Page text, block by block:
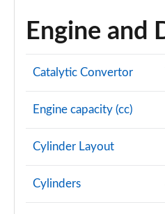
Engine and
Catalytic Convertor
Engine capacity (cc)
Cylinder Layout
Cylinders